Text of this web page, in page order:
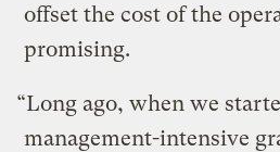
offset the cost of the
promising.
“Long ago, when we
management-intensive